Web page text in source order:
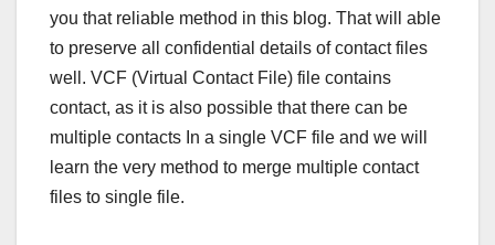
you that reliable method in this blog. That will able
to preserve all confidential details of contact files
well. VCF (Virtual Contact File) file contains
contact, as it is also possible that there can be
multiple contacts In a single VCF file and we will
learn the very method to merge multiple contact
files to single file.